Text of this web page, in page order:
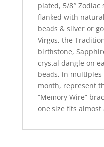
plated, 5/8″
flanked with
beads & silver or
Virgos, the
birthstone,
crystal dangle on
beads, in
month, represent
“Memory Wire”
one size fits almost